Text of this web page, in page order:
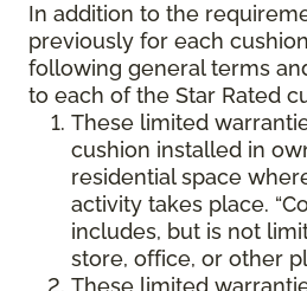
In addition to the
previously for each
following general terms
to each of the Star Rated
These limited
cushion installed in
residential space
activity takes place.
includes, but is not
store, office, or other